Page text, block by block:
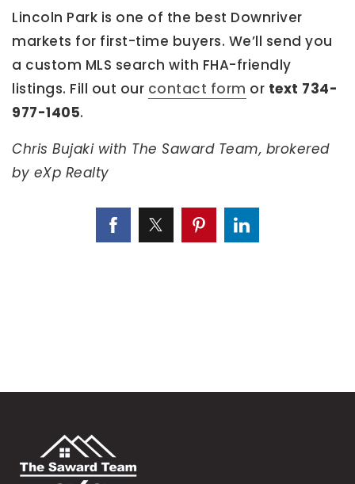
Lincoln Park is one of the best Downriver
markets for first-time buyers. We’ll send you
a custom MLS search with FHA-friendly
listings. Fill out our contact form or text 734-
977-1405.
Chris Bujaki with The Saward Team, brokered
by eXp Realty